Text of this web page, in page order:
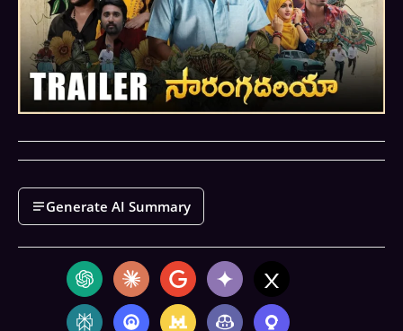
Generate AI Summary